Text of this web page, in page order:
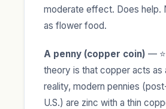
moderate effect. Does help.
as flower food.
A penny (copper coin) —
theory is that copper acts as
reality, modern pennies
U.S.) are zinc with a thin